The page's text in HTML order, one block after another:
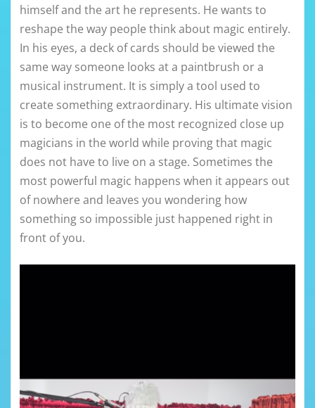
himself and the art he represents. He wants to
reshape the way people think about magic entirely.
In his eyes, a deck of cards should be viewed the
same way someone looks at a paintbrush or a
musical instrument. It is simply a tool used to
create something extraordinary. His ultimate vision
is to become one of the most recognized close up
magicians in the world while proving that magic
does not have to live on a stage. Sometimes the
most powerful magic happens when it appears out
of nowhere and leaves you wondering how
something so impossible just happened right in
front of you.